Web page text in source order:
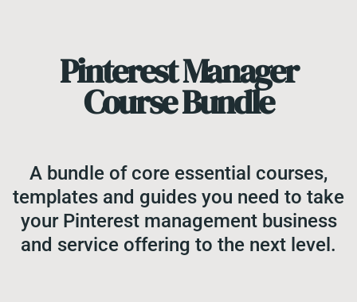
Pinterest Manager
Course Bundle
A bundle of core essential courses,
templates and guides you need to take
your Pinterest management business
and service offering to the next level.